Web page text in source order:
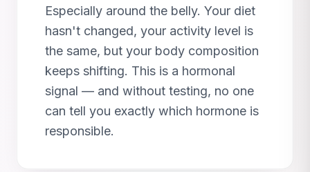
Especially around the belly. Your diet
hasn't changed, your activity level is
the same, but your body composition
keeps shifting. This is a hormonal
signal — and without testing, no one
can tell you exactly which hormone is
responsible.